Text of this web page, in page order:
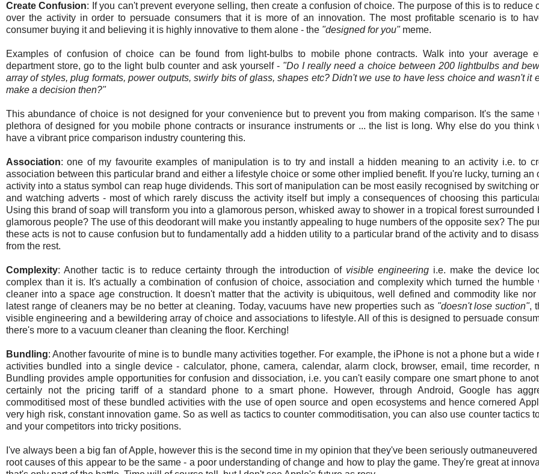
Create Confusion: If you can't prevent everyone selling, then create a confusion of choice. The purpose of this is to reduce
over the activity in order to persuade consumers that it is more of an innovation. The most profitable scenario is to
consumer buying it and believing it is highly innovative to them alone - the "designed for you"meme.
Examples of confusion of choice can be found from light-bulbs to mobile phone contracts. Walk into your average
department store, go to the light bulb counter and ask yourself - "Do I really need a choice between 200 lightbulbs and
array of styles, plug formats, power outputs, swirly bits of glass, shapes etc? Didn't we use to have less choice and wasn't it
make a decision then?"
This abundance of choice is not designed for your convenience but to prevent you from making comparison. It's the same
plethora of designed for you mobile phone contracts or insurance instruments or ... the list is long. Why else do you think
have a vibrant price comparison industry countering this.
Association: one of my favourite examples of manipulation is to try and install a hidden meaning to an activity i.e. to
association between this particular brand and either a lifestyle choice or some other implied benefit. If you're lucky, turning an
activity into a status symbol can reap huge dividends. This sort of manipulation can be most easily recognised by switching
and watching adverts - most of which rarely discuss the activity itself but imply a consequences of choosing this
Using this brand of soap will transform you into a glamorous person, whisked away to shower in a tropical forest surrounded
glamorous people? The use of this deodorant will make you instantly appealing to huge numbers of the opposite sex? The
these acts is not to cause confusion but to fundamentally add a hidden utility to a particular brand of the activity and to
from the rest.
Complexity: Another tactic is to reduce certainty through the introduction of visible engineering i.e. make the device
complex than it is. It's actually a combination of confusion of choice, association and complexity which turned the humble
cleaner into a space age construction. It doesn't matter that the activity is ubiquitous, well defined and commodity like nor
latest range of cleaners may be no better at cleaning. Today, vacuums have new properties such as "doesn't lose suction",
visible engineering and a bewildering array of choice and associations to lifestyle. All of this is designed to persuade
there's more to a vacuum cleaner than cleaning the floor. Kerching!
Bundling: Another favourite of mine is to bundle many activities together. For example, the iPhone is not a phone but a wide
activities bundled into a single device - calculator, phone, camera, calendar, alarm clock, browser, email, time recorder,
Bundling provides ample opportunities for confusion and dissociation, i.e. you can't easily compare one smart phone to
certainly not the pricing tariff of a standard phone to a smart phone. However, through Android, Google has
commoditised most of these bundled activities with the use of open source and open ecosystems and hence cornered
very high risk, constant innovation game. So as well as tactics to counter commoditisation, you can also use counter tactics
and your competitors into tricky positions.
I've always been a big fan of Apple, however this is the second time in my opinion that they've been seriously
root causes of this appear to be the same - a poor understanding of change and how to play the game. They're great at